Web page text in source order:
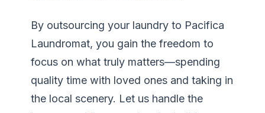
By outsourcing your laundry to Pacifica
Laundromat, you gain the freedom to
focus on what truly matters—spending
quality time with loved ones and taking in
the local scenery. Let us handle the